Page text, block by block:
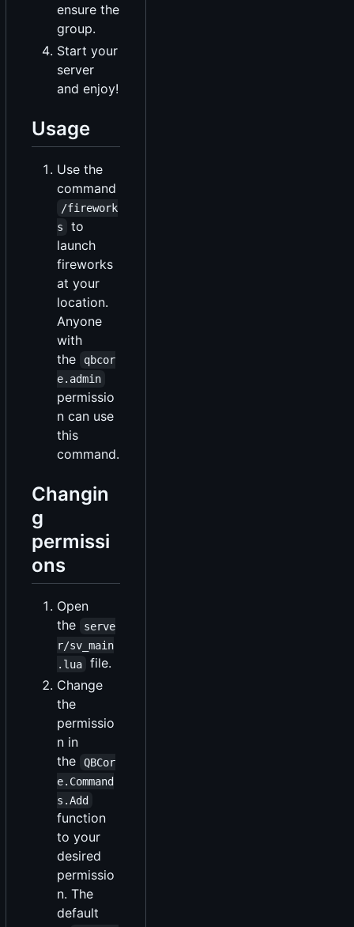
ensure the
group.
Start your
server
and enjoy!
Usage
Use the
command
/firework
s
to
launch
fireworks
at your
location.
Anyone
with
the
qbcor
e.admin
permissio
n can use
this
command.
Changin
g
permissi
ons
Open
the
serve
r/sv_main
.lua
file.
Change
the
permissio
n in
the
QBCor
e.Command
s.Add
function
to your
desired
permissio
n. The
default